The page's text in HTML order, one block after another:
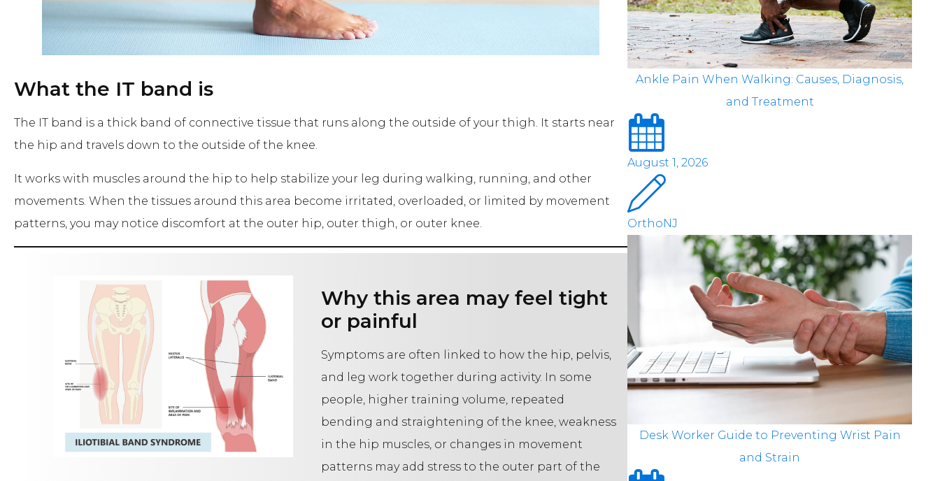
What the IT band is
The IT band is a thick band of connective tissue that runs along the outside of your thigh. It starts near
the hip and travels down to the outside of the knee.
It works with muscles around the hip to help stabilize your leg during walking, running, and other
movements. When the tissues around this area become irritated, overloaded, or limited by movement
patterns, you may notice discomfort at the outer hip, outer thigh, or outer knee.
Why this area may feel tight
or painful
Symptoms are often linked to how the hip, pelvis,
and leg work together during activity. In some
people, higher training volume, repeated
bending and straightening of the knee, weakness
in the hip muscles, or changes in movement
patterns may add stress to the outer part of the
Ankle Pain When Walking: Causes, Diagnosis,
and Treatment
August 1, 2026
OrthoNJ
Desk Worker Guide to Preventing Wrist Pain
and Strain